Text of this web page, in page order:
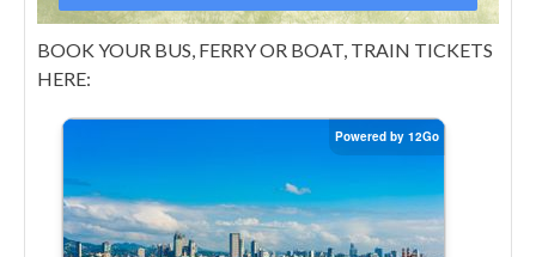
BOOK YOUR BUS, FERRY OR BOAT, TRAIN TICKETS
HERE: